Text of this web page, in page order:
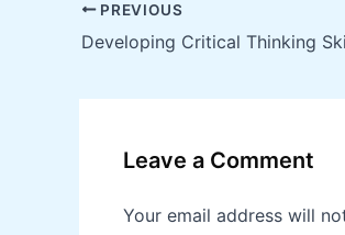
PREVIOUS
Developing Critical Thinking
Leave a Comment
Your email address will